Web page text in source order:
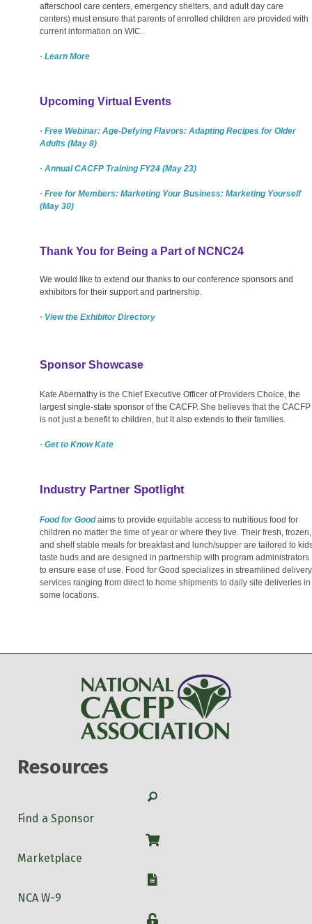
afterschool care centers, emergency shelters, and adult day care
centers) must ensure that parents of enrolled children are provided with
current information on WIC.
· Learn More
Upcoming Virtual Events
· Free Webinar: Age-Defying Flavors: Adapting Recipes for Older
Adults (May 8)
· Annual CACFP Training FY24 (May 23)
· Free for Members: Marketing Your Business: Marketing Yourself
(May 30)
Thank You for Being a Part of NCNC24
We would like to extend our thanks to our conference sponsors and
exhibitors for their support and partnership.
· View the Exhibitor Directory
Sponsor Showcase
Kate Abernathy is the Chief Executive Officer of Providers Choice, the
largest single-state sponsor of the CACFP. She believes that the CACFP
is not just a benefit to children, but it also extends to their families.
· Get to Know Kate
Industry Partner Spotlight
Food for Goodaims to provide equitable access to nutritious food for
children no matter the time of year or where they live. Their fresh, frozen,
and shelf stable meals for breakfast and lunch/supper are tailored to
taste buds and are designed in partnership with program administrators
to ensure ease of use. Food for Good specializes in streamlined delivery
services ranging from direct to home shipments to daily site deliveries in
some locations.
Resources
Search
Find a Sponsor
Shop
Marketplace
W-9
NCA W-9
Login